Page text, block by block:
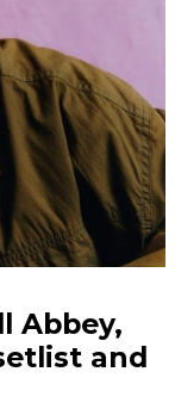
Abbey,
and